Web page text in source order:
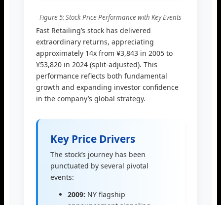
Figure 5: Stock Price Performance with Key Events
Fast Retailing’s stock has delivered
extraordinary returns, appreciating
approximately 14x from ¥3,843 in 2005 to
¥53,820 in 2024 (split-adjusted). This
performance reflects both fundamental
growth and expanding investor confidence
in the company’s global strategy.
Key Price Drivers
The stock’s journey has been
punctuated by several pivotal
events:
2009: NY flagship